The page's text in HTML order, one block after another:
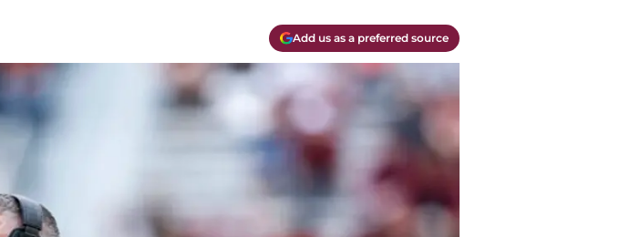
Add us as a preferred source